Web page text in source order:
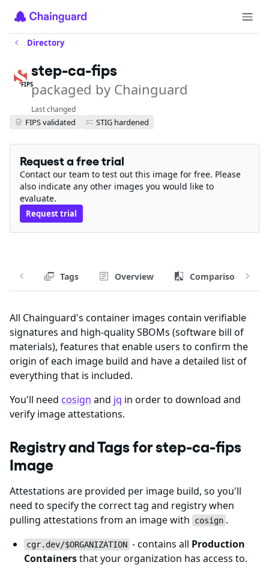
Directory
FIPS
step-ca-fips
packaged by Chainguard
Last changed
FIPS validated STIG hardened
Request a free trial
Contact our team to test out this image for free. Please
also indicate any other images you would like to
evaluate.
Request trial
Tags Overview Comparison
All Chainguard's container images contain verifiable
signatures and high-quality SBOMs (software bill of
materials), features that enable users to confirm the
origin of each image build and have a detailed list of
everything that is included.
You'll need cosign and jq in order to download and
verify image attestations.
Registry and Tags for step-ca-fips
Image
Attestations are provided per image build, so you'll
need to specify the correct tag and registry when
pulling attestations from an image with
cosign .
cgr.dev/$ORGANIZATION - contains all Production
Containersthat your organization has access to.